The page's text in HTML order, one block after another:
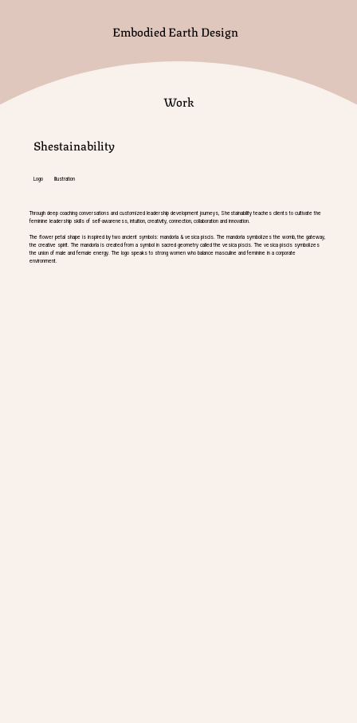
Embodied Earth Design
Logo Illustration
Through deep coaching conversations and customized leadership development journeys, Shestainability teaches clients to cultivate the
feminine leadership skills of self-awareness, intuition, creativity, connection, collaboration and innovation.
The flower petal shape is inspired by two ancient symbols: mandorla & vesica piscis. The mandorla symbolizes the womb, the gateway,
the creative spirit. The mandorla is created from a symbol in sacred geometry called the vesica piscis. The vesica piscis symbolizes
the union of male and female energy. The logo speaks to strong women who balance masculine and feminine in a corporate
environment.
Work
Shestainability